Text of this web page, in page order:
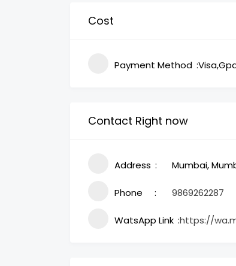
Cost
Payment Method
Contact Right now
Address Mumbai,
Phone 9869262287
WatsApp Link https://